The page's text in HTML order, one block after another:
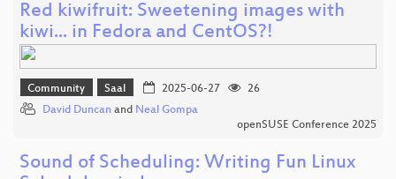
Red kiwifruit: Sweetening images with
kiwi... in Fedora and CentOS?!
Community Saal 2025-06-27
26
David Duncan and Neal Gompa
openSUSE Conference 2025
Sound of Scheduling: Writing Fun Linux